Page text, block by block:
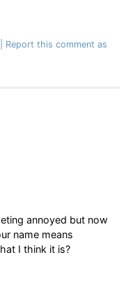
Report this comment as
annoyed but now
name means
I think it is?